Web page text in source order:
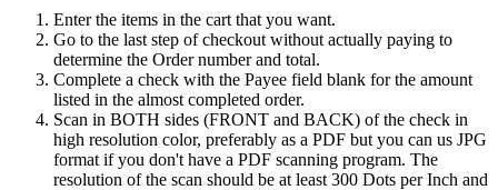
Enter the items in the cart that you want.
Go to the last step of checkout without actually paying to
determine the Order number and total.
Complete a check with the Payee field blank for the amount
listed in the almost completed order.
Scan in BOTH sides (FRONT and BACK) of the check in
high resolution color, preferably as a PDF but you can us JPG
format if you don't have a PDF scanning program. The
resolution of the scan should be at least 300 Dots per Inch and